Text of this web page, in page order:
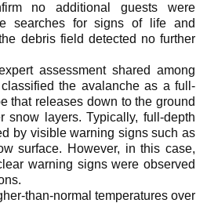
no additional guests were
searches for signs of life and
debris field detected no further
assessment shared among
the avalanche as a full-
that releases down to the ground
snow layers. Typically, full-depth
by visible warning signs such as
surface. However, in this case,
warning signs were observed
than-normal temperatures over